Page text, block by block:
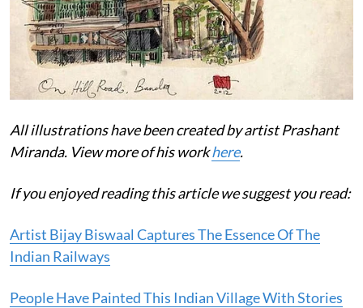
All illustrations have been created by artist Prashant
Miranda. View more of his workhere.
If you enjoyed reading this article we suggest you read:
Artist Bijay Biswaal Captures The Essence Of The
Indian Railways
People Have Painted This Indian Village With Stories